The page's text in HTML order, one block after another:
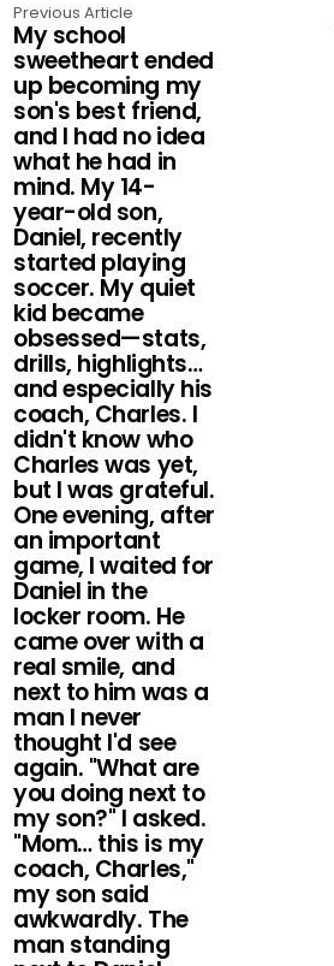
Previous Article
My school
sweetheart ended
up becoming my
son's best friend,
and I had no idea
what he had in
mind. My 14-
year-old son,
Daniel, recently
started playing
soccer. My quiet
kid became
obsessed—stats,
drills, highlights…
and especially his
coach, Charles. I
didn't know who
Charles was yet,
but I was grateful.
One evening, after
an important
game, I waited for
Daniel in the
locker room. He
came over with a
real smile, and
next to him was a
man I never
thought I'd see
again. "What are
you doing next to
my son?" I asked.
"Mom… this is my
coach, Charles,"
my son said
awkwardly. The
man standing